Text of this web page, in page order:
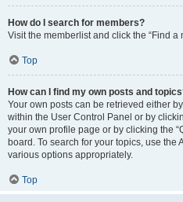
How do I search for members?
Visit the memberlist and click the “Find a
Top
How can I find my own posts and
Your own posts can be retrieved either
within the User Control Panel or by
your own profile page or by clicking the
board. To search for your topics, use
various options appropriately.
Top